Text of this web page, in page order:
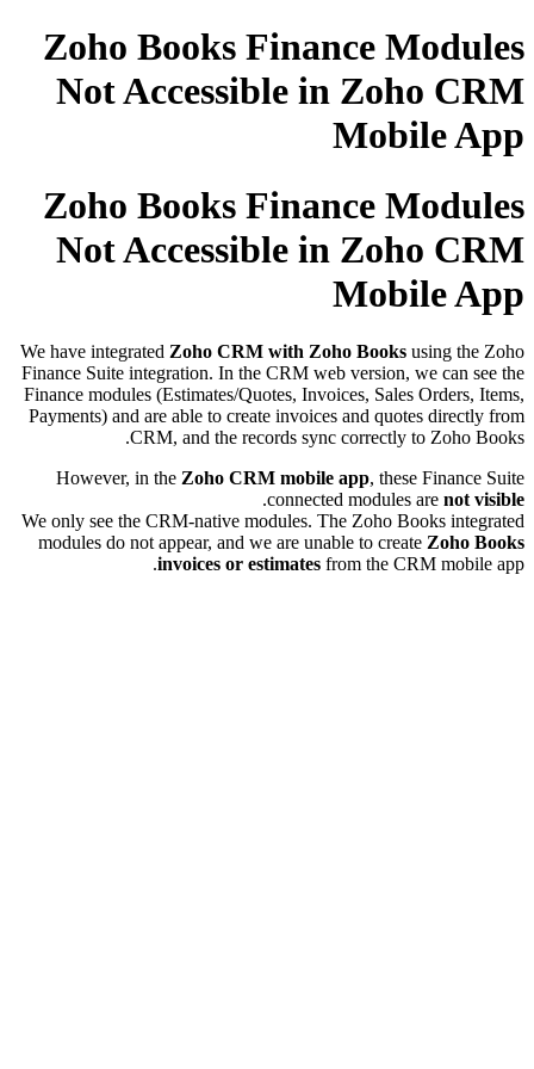
Zoho Books Finance Modules
Not Accessible in Zoho CRM
Mobile App
Zoho Books Finance Modules
Not Accessible in Zoho CRM
Mobile App
We have integrated Zoho CRM with Zoho Books using the Zoho
Finance Suite integration. In the CRM web version, we can see the
Finance modules (Estimates/Quotes, Invoices, Sales Orders, Items,
Payments) and are able to create invoices and quotes directly from
CRM, and the records sync correctly to Zoho Books.
However, in the Zoho CRM mobile app, these Finance Suite
connected modules are not visible
.
We only see the CRM-native modules. The Zoho Books integrated
modules do not appear, and we are unable to create Zoho Books
invoices or estimates from the CRM mobile app.